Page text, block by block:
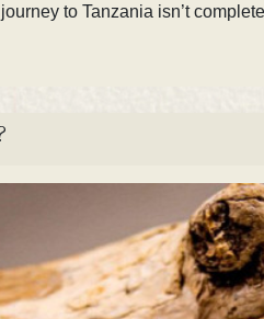
to Tanzania isn’t